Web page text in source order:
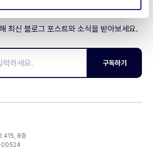
최신 블로그 포스트와 소식을 받아보세요.
구독하기
415, 8층
00524